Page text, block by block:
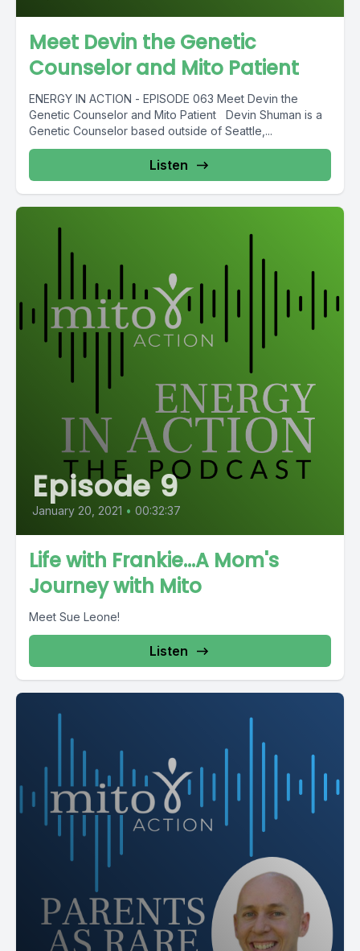
Meet Devin the Genetic
Counselor and Mito Patient
ENERGY IN ACTION - EPISODE 063 Meet Devin the
Genetic Counselor and Mito Patient Devin Shuman is a
Genetic Counselor based outside of Seattle,...
Listen
Episode 9
January 20, 2021 • 00:32:37
Life with Frankie...A Mom's
Journey with Mito
Meet Sue Leone!
Listen